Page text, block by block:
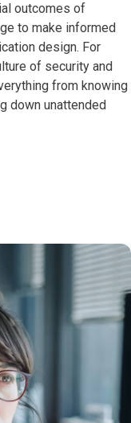
outcomes of
to make informed
design. For
of security and
from knowing
down unattended